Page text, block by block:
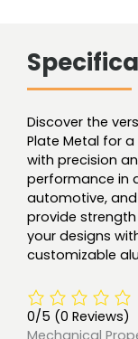
Discover the
Plate Metal for
with precision
performance in
automotive,
provide
your designs
customizable
0/5 (0 Reviews)
Mechanical